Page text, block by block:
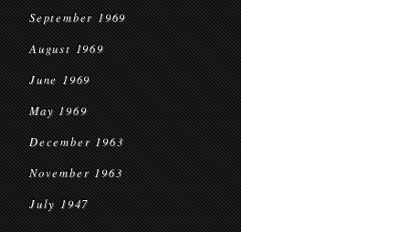
September 1969
August 1969
June 1969
May 1969
December 1963
November 1963
July 1947